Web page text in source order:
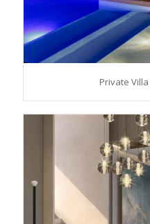
Private